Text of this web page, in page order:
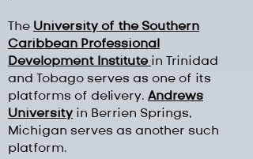
The University of the Southern
Caribbean Professional
Development Institutein Trinidad
and Tobago serves as one of its
platforms of delivery. Andrews
University in Berrien Springs,
Michigan serves as another such
platform.